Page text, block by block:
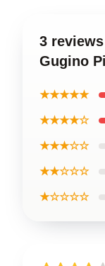
3
Gugino
★★★★★
★★★★☆
★★★☆☆
★★☆☆☆
★☆☆☆☆